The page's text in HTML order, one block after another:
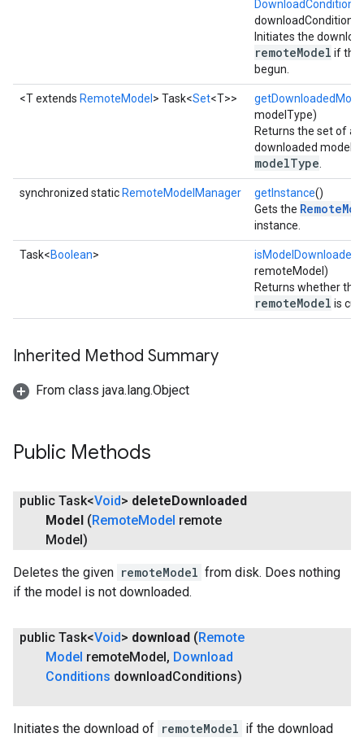
DownloadConditions
downloadConditions)
Initiates the
remoteModel if the
begun.
<T extends RemoteModel > Task<Set<T>>
modelType)
Returns the set of
downloaded models
modelType
synchronized static RemoteModelManager getInstance()
Gets the
instance.
Task<Boolean> isModelDownloaded
remoteModel)
Returns whether the
remoteModel is
Inherited Method Summary
From class java.lang.Object
Public Methods
public Task<Void> deleteDownloaded
Model (RemoteModel remote
Model)
Deletes the given remoteModel from disk. Does nothing
if the model is not downloaded.
public Task<Void> download (Remote
Model remoteModel, Download
Conditions downloadConditions)
Initiates the download of remoteModel if the download